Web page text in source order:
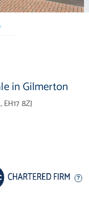
in Gilmerton
8ZJ